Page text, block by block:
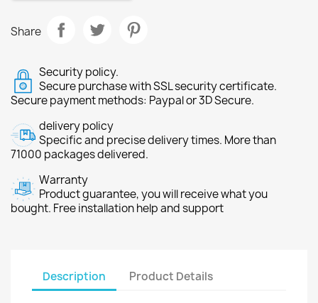
Share
Security policy.
Secure purchase with SSL security certificate.
Secure payment methods: Paypal or 3D Secure.
delivery policy
Specific and precise delivery times. More than
71000 packages delivered.
Warranty
Product guarantee, you will receive what you
bought. Free installation help and support
Description Product Details